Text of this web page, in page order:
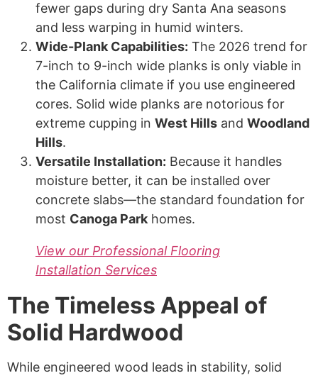
fewer gaps during dry Santa Ana seasons
and less warping in humid winters.
Wide-Plank Capabilities: The 2026 trend for
7-inch to 9-inch wide planks is only viable in
the California climate if you use engineered
cores. Solid wide planks are notorious for
extreme cupping in West Hills and Woodland
Hills.
Versatile Installation: Because it handles
moisture better, it can be installed over
concrete slabs—the standard foundation for
most Canoga Park homes.
View our Professional Flooring
Installation Services
The Timeless Appeal of
Solid Hardwood
While engineered wood leads in stability, solid